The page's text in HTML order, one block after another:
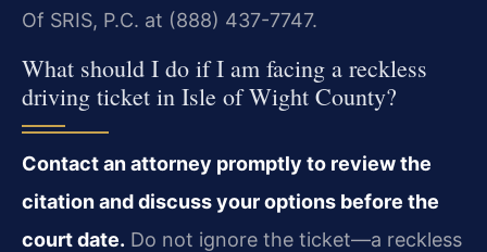
Of SRIS, P.C. at (888) 437-7747.
What should I do if I am facing a reckless
driving ticket in Isle of Wight County?
Contact an attorney promptly to review the
citation and discuss your options before the
court date. Do not ignore the ticket—a reckless